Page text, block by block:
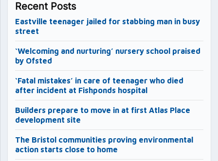
Recent Posts
Eastville teenager jailed for stabbing man in busy
street
‘Welcoming and nurturing’ nursery school praised
by Ofsted
‘Fatal mistakes’ in care of teenager who died
after incident at Fishponds hospital
Builders prepare to move in at first Atlas Place
development site
The Bristol communities proving environmental
action starts close to home